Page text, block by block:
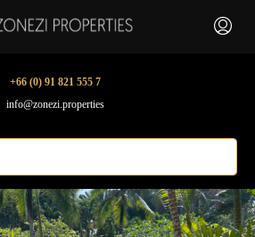
+66 (0) 91 821 555 7
info@zonezi.properties